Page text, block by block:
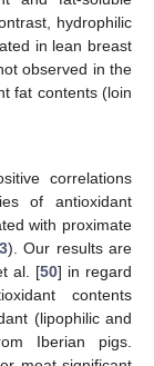
hydrophilic
in lean breast
observed in the
fat contents (loin
correlations
of antioxidant
with proximate
). Our results are
al. [50] in regard
contents
(lipophilic and
Iberian pigs.